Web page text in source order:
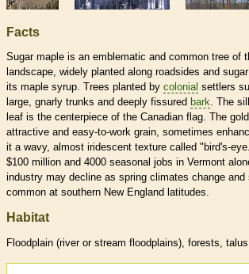
Facts
Sugar maple is an emblematic and common tree of
landscape, widely planted along roadsides and
its maple syrup. Trees planted by colonial settlers
large, gnarly trunks and deeply fissured bark. The
leaf is the centerpiece of the Canadian flag. The
attractive and easy-to-work grain, sometimes
it a wavy, almost iridescent texture called "bird's-
$100 million and 4000 seasonal jobs in Vermont
industry may decline as spring climates change
common at southern New England latitudes.
Habitat
Floodplain (river or stream floodplains), forests,